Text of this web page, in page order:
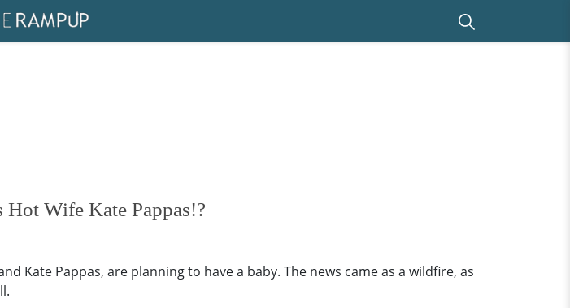
Wife Kate Pappas!?
Kate Pappas, are planning to have a baby. The news came as a wildfire, as